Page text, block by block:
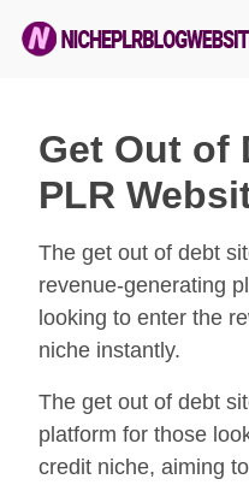
Skip
PLR
Blog
Websites
Get Out of
PLR
The get out of debt
revenue-generating
looking to enter the
niche instantly.
The get out of debt
platform for those
credit niche, aiming